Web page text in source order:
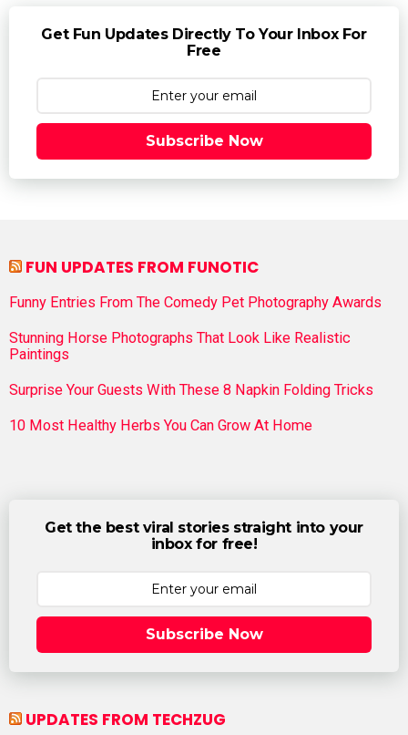
Get Fun Updates Directly To Your Inbox For
Free
Subscribe Now
FUN UPDATES FROM FUNOTIC
Funny Entries From The Comedy Pet Photography Awards
Stunning Horse Photographs That Look Like Realistic
Paintings
Surprise Your Guests With These 8 Napkin Folding Tricks
10 Most Healthy Herbs You Can Grow At Home
Get the best viral stories straight into your
inbox for free!
Subscribe Now
UPDATES FROM TECHZUG